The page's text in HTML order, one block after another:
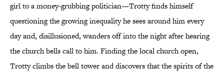
girl to a money-grubbing politician—Trotty finds himself
questioning the growing inequality he sees around him every
day and, disillusioned, wanders off into the night after hearing
the church bells call to him. Finding the local church open,
Trotty climbs the bell tower and discovers that the spirits of the